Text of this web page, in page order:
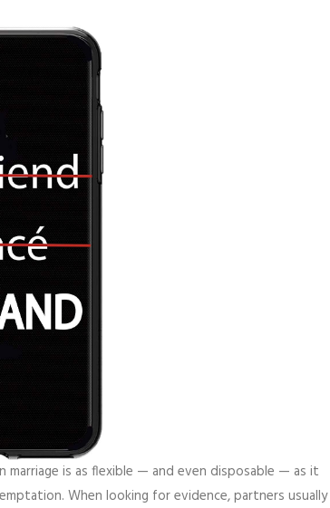
marriage is as flexible — and even disposable — as it
When looking for evidence, partners usually